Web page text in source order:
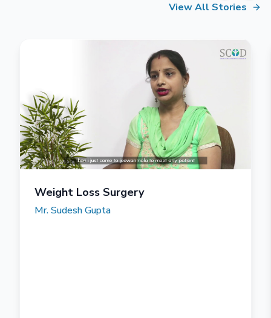
View All Stories
Weight Loss Surgery
Mr. Sudesh Gupta